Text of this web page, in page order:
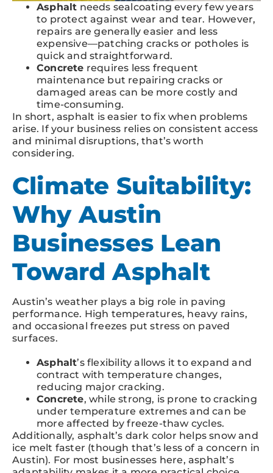
Asphalt needs sealcoating every few years
to protect against wear and tear. However,
repairs are generally easier and less
expensive—patching cracks or potholes is
quick and straightforward.
Concrete requires less frequent
maintenance but repairing cracks or
damaged areas can be more costly and
time-consuming.
In short, asphalt is easier to fix when problems
arise. If your business relies on consistent access
and minimal disruptions, that’s worth
considering.
Climate Suitability:
Why Austin
Businesses Lean
Toward Asphalt
Austin’s weather plays a big role in paving
performance. High temperatures, heavy rains,
and occasional freezes put stress on paved
surfaces.
Asphalt’s flexibility allows it to expand and
contract with temperature changes,
reducing major cracking.
Concrete, while strong, is prone to cracking
under temperature extremes and can be
more affected by freeze-thaw cycles.
Additionally, asphalt’s dark color helps snow and
ice melt faster (though that’s less of a concern in
Austin). For most businesses here, asphalt’s